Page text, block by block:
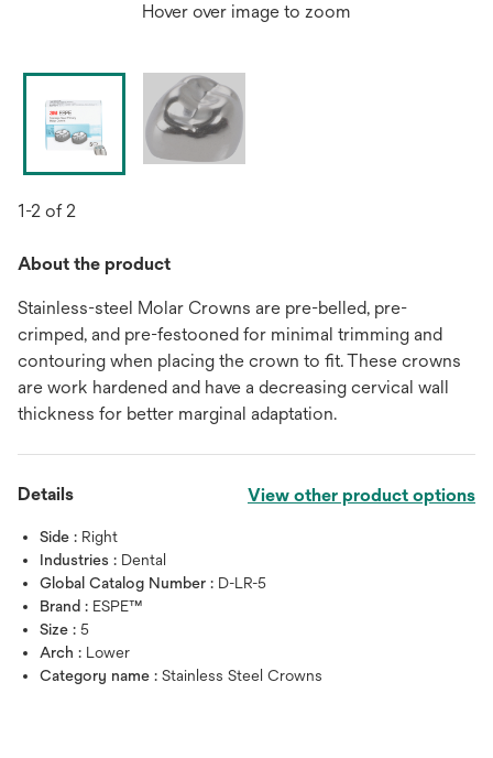
Hover over image to zoom
1-2 of 2
About the product
Stainless-steel Molar Crowns are pre-belled, pre-
crimped, and pre-festooned for minimal trimming and
contouring when placing the crown to fit. These crowns
are work hardened and have a decreasing cervical wall
thickness for better marginal adaptation.
Details View other product options
Side : Right
Industries : Dental
Global Catalog Number : D-LR-5
Brand : ESPE™
Size : 5
Arch : Lower
Category name : Stainless Steel Crowns